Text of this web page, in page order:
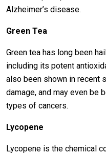
Alzheimer’s disease.
Green Tea
Green tea has long been
including its potent
also been shown in recent
damage, and may even be
types of cancers.
Lycopene
Lycopene is the chemical